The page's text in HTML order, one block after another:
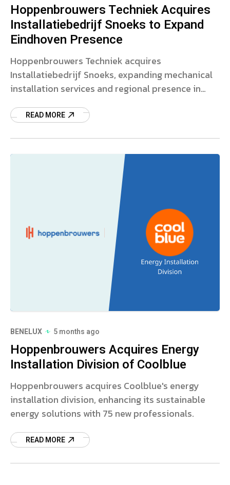
Hoppenbrouwers Techniek Acquires
Installatiebedrijf Snoeks to Expand
Eindhoven Presence
Hoppenbrouwers Techniek acquires
Installatiebedrijf Snoeks, expanding mechanical
installation services and regional presence in
READ MORE
BENELUX 5 months ago
Hoppenbrouwers Acquires Energy
Installation Division of Coolblue
Hoppenbrouwers acquires Coolblue's energy
installation division, enhancing its sustainable
energy solutions with 75 new professionals.
READ MORE